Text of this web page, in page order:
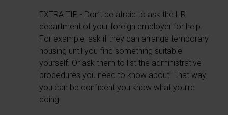
EXTRA TIP - Don’t be afraid to ask the HR
department of your foreign employer for help.
For example, ask if they can arrange temporary
housing until you find something suitable
yourself. Or ask them to list the administrative
procedures you need to know about. That way
you can be confident you know what you’re
doing.